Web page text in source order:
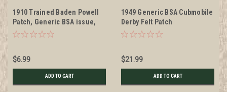
1910 Trained Baden Powell
Patch, Generic BSA issue,
gold twill with black c/e bdr
$6.99
ADD TO CART
1949 Generic BSA Cubmobile
Derby Felt Patch
$21.99
ADD TO CART